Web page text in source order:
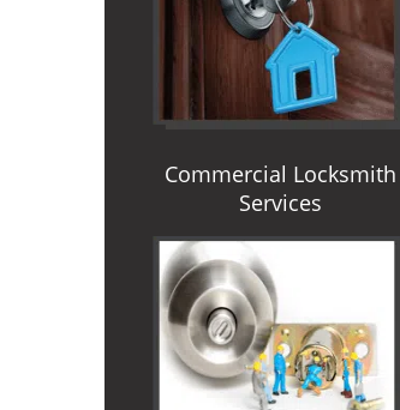
Commercial Locksmith
Services